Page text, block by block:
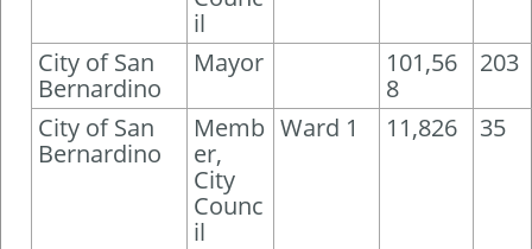
il
City of San
Bernardino
Mayor
101,56
8
203
City of San
Bernardino
Memb
er,
City
Counc
il
Ward 1 11,826 35